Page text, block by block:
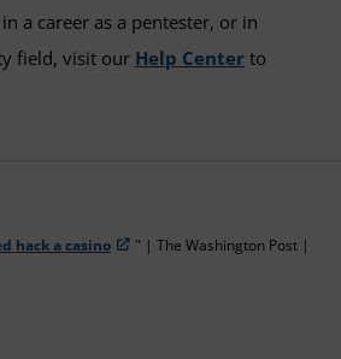
a career as a pentester, or in
field, visit our Help Center to
hack a casino
" | The Washington Post |